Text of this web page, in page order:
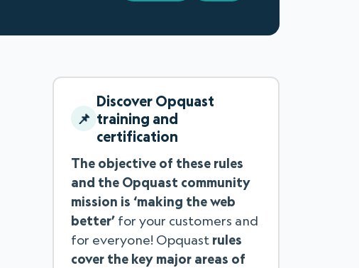
Discover Opquast
training and
certification
The objective of these rules
and the Opquast community
mission is ‘making the web
better’for your customers and
for everyone! Opquast rules
cover the key major areas of